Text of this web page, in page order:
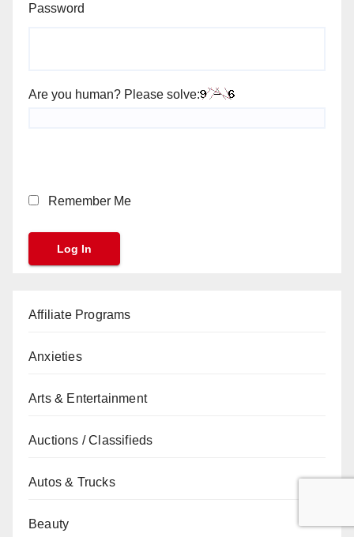
Password
Are you human? Please solve:
Remember Me
Affiliate Programs
Anxieties
Arts & Entertainment
Auctions / Classifieds
Autos & Trucks
Beauty